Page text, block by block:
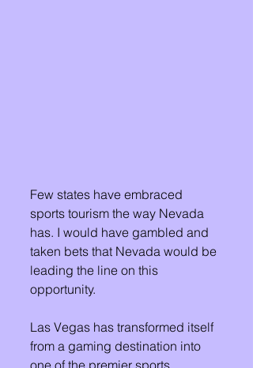
Few states have embraced
sports tourism the way Nevada
has. I would have gambled and
taken bets that Nevada would be
leading the line on this
opportunity.
Las Vegas has transformed itself
from a gaming destination into
one of the premier sports